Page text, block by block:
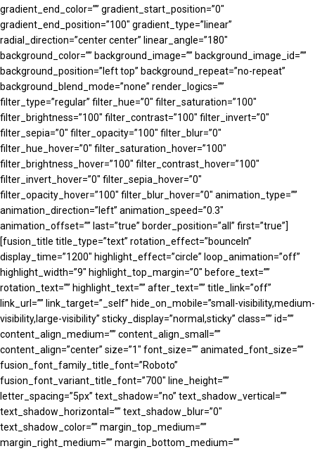
gradient_end_color=”” gradient_start_position=”0″
gradient_end_position=”100″ gradient_type=”linear”
radial_direction=”center center” linear_angle=”180″
background_color=”” background_image=”” background_image_id=””
background_position=”left top” background_repeat=”no-repeat”
background_blend_mode=”none” render_logics=””
filter_type=”regular” filter_hue=”0″ filter_saturation=”100″
filter_brightness=”100″ filter_contrast=”100″ filter_invert=”0″
filter_sepia=”0″ filter_opacity=”100″ filter_blur=”0″
filter_hue_hover=”0″ filter_saturation_hover=”100″
filter_brightness_hover=”100″ filter_contrast_hover=”100″
filter_invert_hover=”0″ filter_sepia_hover=”0″
filter_opacity_hover=”100″ filter_blur_hover=”0″ animation_type=””
animation_direction=”left” animation_speed=”0.3″
animation_offset=”” last=”true” border_position=”all” first=”true”]
[fusion_title title_type=”text” rotation_effect=”bounceIn”
display_time=”1200″ highlight_effect=”circle” loop_animation=”off”
highlight_width=”9″ highlight_top_margin=”0″ before_text=””
rotation_text=”” highlight_text=”” after_text=”” title_link=”off”
link_url=”” link_target=”_self” hide_on_mobile=”small-visibility,medium-
visibility,large-visibility” sticky_display=”normal,sticky” class=”” id=””
content_align_medium=”” content_align_small=””
content_align=”center” size=”1″ font_size=”” animated_font_size=””
fusion_font_family_title_font=”Roboto”
fusion_font_variant_title_font=”700″ line_height=””
letter_spacing=”5px” text_shadow=”no” text_shadow_vertical=””
text_shadow_horizontal=”” text_shadow_blur=”0″
text_shadow_color=”” margin_top_medium=””
margin_right_medium=”” margin_bottom_medium=””